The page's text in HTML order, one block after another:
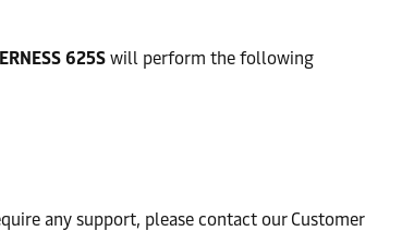
625S will perform the following
any support, please contact our Customer